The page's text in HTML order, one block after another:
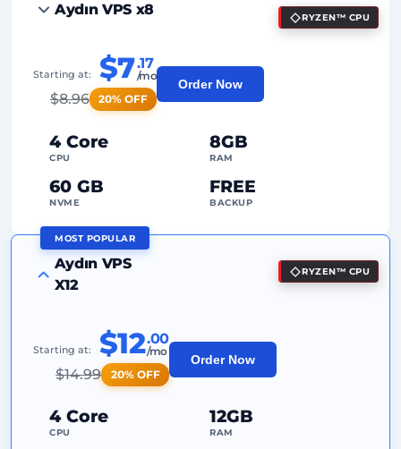
99%
Fair UsageTraffic
2Backup Points
Dedicated
Aydın VPS x8 RYZEN™ CPU
4 Core
CPU
8GB
RAM
60 GB
NVME
FREE
BACKUP
Starting at: $7.17
/mo
$8.96 20% OFF
Order Now
FREE Anti-DDoS
99%
2Backup Points
24/7Expert Support
Dedicated
MOST POPULAR
Aydın VPS
X12
RYZEN™ CPU
4 Core
CPU
12GB
RAM
Starting at: $12.00
/mo
$14.99 20% OFF
Order Now